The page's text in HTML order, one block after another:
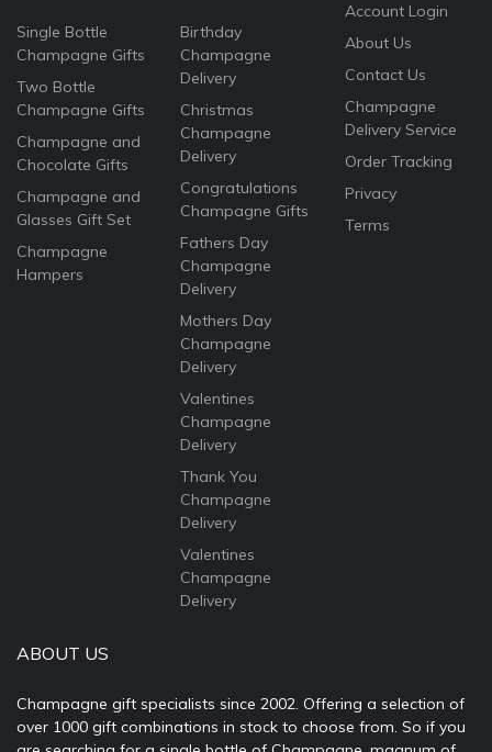
Single Bottle
Champagne Gifts
Two Bottle
Champagne Gifts
Champagne and
Chocolate Gifts
Champagne and
Glasses Gift Set
Champagne
Hampers
Birthday
Champagne
Delivery
Christmas
Champagne
Delivery
Congratulations
Champagne Gifts
Fathers Day
Champagne
Delivery
Mothers Day
Champagne
Delivery
Valentines
Champagne
Delivery
Thank You
Champagne
Delivery
Valentines
Champagne
Delivery
Account Login
About Us
Contact Us
Champagne
Delivery Service
Order Tracking
Privacy
Terms
ABOUT US
Champagne gift specialists since 2002. Offering a selection of
over 1000 gift combinations in stock to choose from. So if you